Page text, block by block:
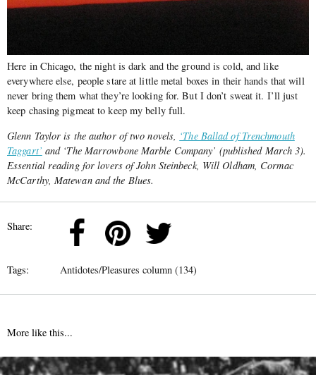
Here in Chicago, the night is dark and the ground is cold, and like
everywhere else, people stare at little metal boxes in their hands that will
never bring them what they’re looking for. But I don’t sweat it. I’ll just
keep chasing pigmeat to keep my belly full.
Glenn Taylor is the author of two novels, ‘The Ballad of Trenchmouth
Taggart’ and ‘The Marrowbone Marble Company’ (published March 3).
Essential reading for lovers of John Steinbeck, Will Oldham, Cormac
McCarthy, Matewan and the Blues.
Share:
Tags: Antidotes/Pleasures column (134)
More like this...